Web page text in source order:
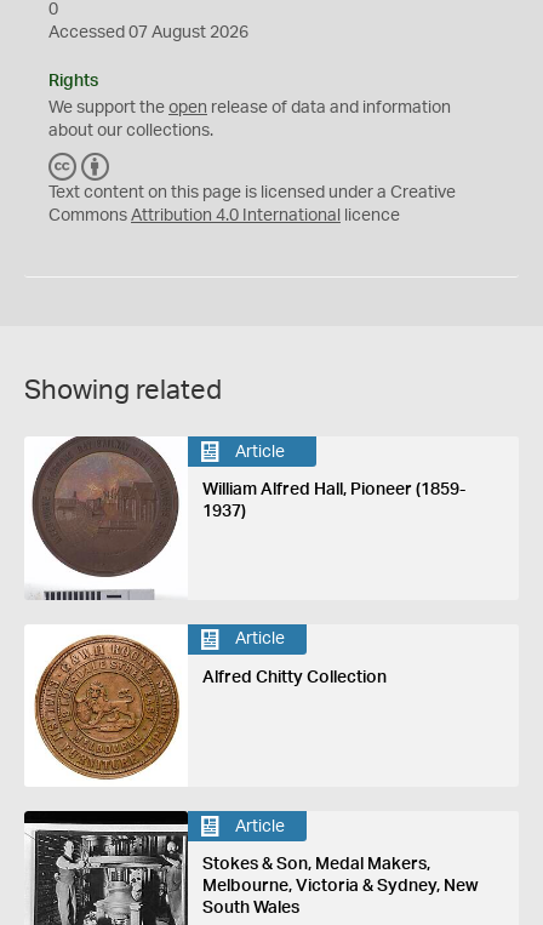
0
Accessed 07 August 2026
Rights
We support the open release of data and information
about our collections.
C
C
Y
Text content on this page is licensed under a Creative
Commons Attribution 4.0 International licence
Showing related
Article
William Alfred Hall, Pioneer (1859-
1937)
Article
Alfred Chitty Collection
Article
Stokes & Son, Medal Makers,
Melbourne, Victoria & Sydney, New
South Wales